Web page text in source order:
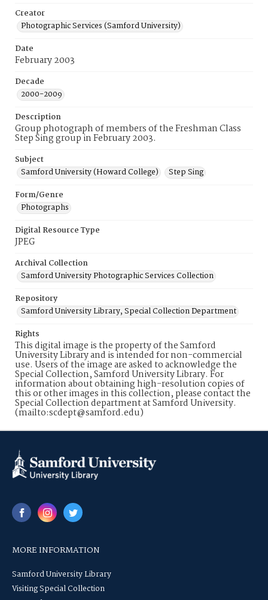
Creator
Photographic Services (Samford University)
Date
February 2003
Decade
2000-2009
Description
Group photograph of members of the Freshman Class
Step Sing group in February 2003.
Subject
Samford University (Howard College)
Step Sing
Form/Genre
Photographs
Digital Resource Type
JPEG
Archival Collection
Samford University Photographic Services Collection
Repository
Samford University Library, Special Collection Department
Rights
This digital image is the property of the Samford
University Library and is intended for non-commercial
use. Users of the image are asked to acknowledge the
Special Collection, Samford University Library. For
information about obtaining high-resolution copies of
this or other images in this collection, please contact the
Special Collection department at Samford University.
(mailto:scdept@samford.edu)
MORE INFORMATION
Samford University Library
Visiting Special Collection